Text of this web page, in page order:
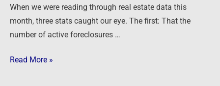
When we were reading through real estate data this
month, three stats caught our eye. The first: That the
number of active foreclosures …
what
you
might
Read More »